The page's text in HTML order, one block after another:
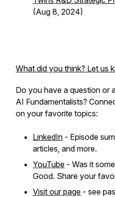
(Aug 8, 2024)
What did you think? Let us
Do you have a question or
AI Fundamentalists?
on your favorite topics:
LinkedIn - Episode
articles, and more.
YouTube - Was it
Good. Share your
Visit our page - see